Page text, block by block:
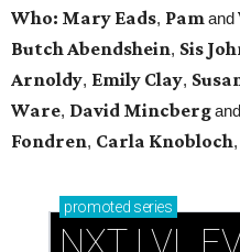
Who: Mary Eads, Pamand
Butch Abendshein, Sis
Arnoldy, Emily Clay,
Ware, David Mincbergand
Fondren, Carla Knobloch,
promoted series
NXT LVL